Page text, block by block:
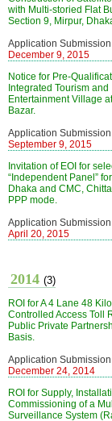
with Multi-storied Flat
Section 9, Mirpur,
Application
December 9, 2015
Notice for Pre-
Integrated Tourism and
Entertainment Village
Bazar.
Application
September 9, 2015
Invitation of EOI for
“Independent Panel”
Dhaka and CMC,
PPP mode.
Application
April 20, 2015
2014 (3)
ROI for A 4 Lane 48
Controlled Access Toll
Public Private
Basis.
Application
December 24, 2014
ROI for Supply,
Commissioning of a
Surveillance System